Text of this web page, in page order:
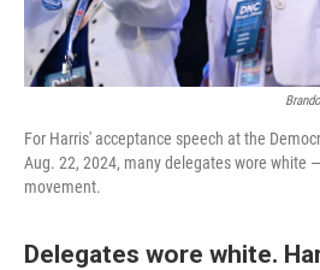
For Harris' acceptance speech at the
Aug. 22, 2024, many delegates wore white
movement.
Delegates wore white.